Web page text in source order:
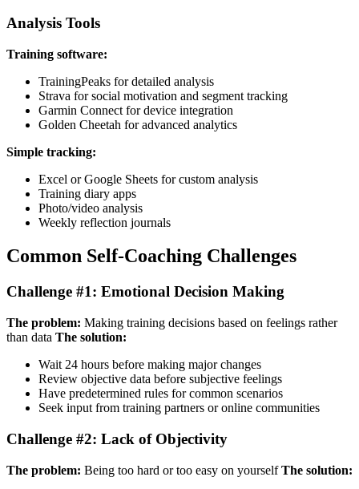
Analysis Tools
Training software:
TrainingPeaks for detailed analysis
Strava for social motivation and segment tracking
Garmin Connect for device integration
Golden Cheetah for advanced analytics
Simple tracking:
Excel or Google Sheets for custom analysis
Training diary apps
Photo/video analysis
Weekly reflection journals
Common Self-Coaching Challenges
Challenge #1: Emotional Decision Making
The problem: Making training decisions based on feelings rather
than data The solution:
Wait 24 hours before making major changes
Review objective data before subjective feelings
Have predetermined rules for common scenarios
Seek input from training partners or online communities
Challenge #2: Lack of Objectivity
The problem: Being too hard or too easy on yourselfThe solution: